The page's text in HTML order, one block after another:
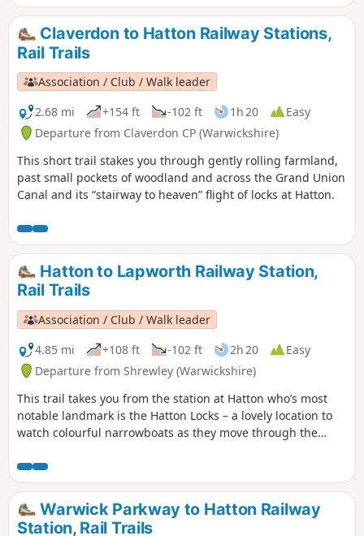
Claverdon to Hatton Railway Stations,
Rail Trails
Association / Club / Walk leader
2.68 mi
+154 ft -102 ft 1h 20
Easy
Departure from Claverdon CP (Warwickshire)
This short trail stakes you through gently rolling farmland,
past small pockets of woodland and across the Grand Union
Canal and its “stairway to heaven” flight of locks at Hatton.
Hatton to Lapworth Railway Station,
Rail Trails
Association / Club / Walk leader
4.85 mi
+108 ft -102 ft 2h 20
Easy
Departure from Shrewley (Warwickshire)
This trail takes you from the station at Hatton who’s most
notable landmark is the Hatton Locks – a lovely location to
watch colourful narrowboats as they move through the
towpath of the Grand Union Canal. An easy five-mile amble
following the towpath of the Grand Union Canal through
some of Warwickshire’s finest countryside.
Warwick Parkway to Hatton Railway
Station, Rail Trails